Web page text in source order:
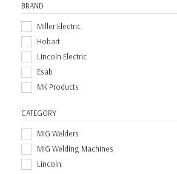
BRAND
Miller Electric
Hobart
Lincoln Electric
Esab
MK Products
CATEGORY
MIG Welders
MIG Welding Machines
Lincoln